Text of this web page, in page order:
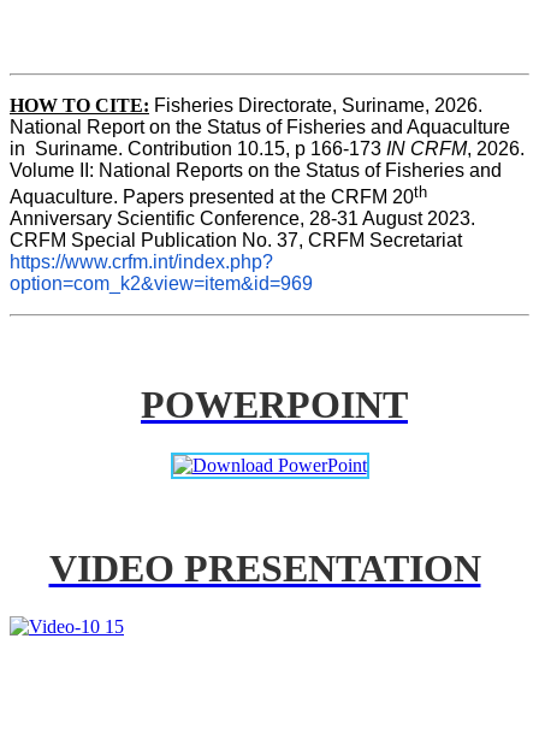
HOW TO CITE: Fisheries Directorate, Suriname, 2026.
National Report on the Status of Fisheries and Aquaculture
in  Suriname. Contribution 10.15, p 166-173 IN CRFM, 2026.
Volume II: National Reports on the Status of Fisheries and
Aquaculture. Papers presented at the CRFM 20th
Anniversary Scientific Conference, 28-31 August 2023.
CRFM Special Publication No. 37, CRFM Secretariat
https://www.crfm.int/index.php?
option=com_k2&view=item&id=969
POWERPOINT
VIDEO PRESENTATION